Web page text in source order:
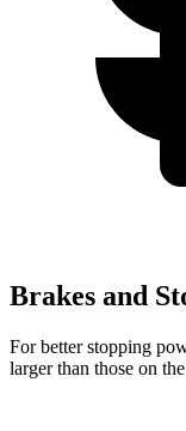
Brakes and
For better stopping
larger than those on